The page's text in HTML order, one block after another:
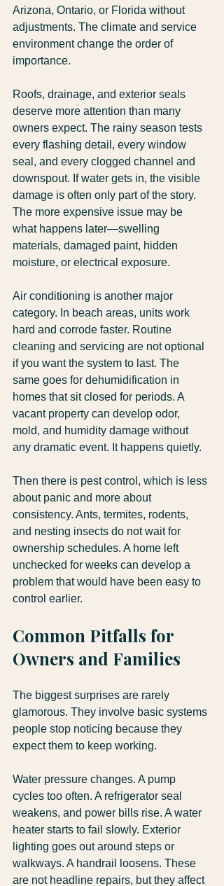
Arizona, Ontario, or Florida without
adjustments. The climate and service
environment change the order of
importance.
Roofs, drainage, and exterior seals
deserve more attention than many
owners expect. The rainy season tests
every flashing detail, every window
seal, and every clogged channel and
downspout. If water gets in, the visible
damage is often only part of the story.
The more expensive issue may be
what happens later—swelling
materials, damaged paint, hidden
moisture, or electrical exposure.
Air conditioning is another major
category. In beach areas, units work
hard and corrode faster. Routine
cleaning and servicing are not optional
if you want the system to last. The
same goes for dehumidification in
homes that sit closed for periods. A
vacant property can develop odor,
mold, and humidity damage without
any dramatic event. It happens quietly.
Then there is pest control, which is less
about panic and more about
consistency. Ants, termites, rodents,
and nesting insects do not wait for
ownership schedules. A home left
unchecked for weeks can develop a
problem that would have been easy to
control earlier.
Common Pitfalls for
Owners and Families
The biggest surprises are rarely
glamorous. They involve basic systems
people stop noticing because they
expect them to keep working.
Water pressure changes. A pump
cycles too often. A refrigerator seal
weakens, and power bills rise. A water
heater starts to fail slowly. Exterior
lighting goes out around steps or
walkways. A handrail loosens. These
are not headline repairs, but they affect